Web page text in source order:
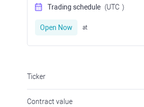
Trading schedule (UTC )
Open Now at
Ticker
Contract value